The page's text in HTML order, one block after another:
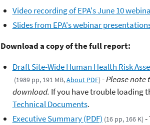
Video recording of EPA's June 10
Slides from EPA's webinar
Download a copy of the full report:
Draft Site-Wide Human Health Risk
(1989 pp, 191 MB,About PDF) -Please note
download. If you have trouble loading
Technical Documents.
Executive Summary (PDF) (16 pp, 166 K) -